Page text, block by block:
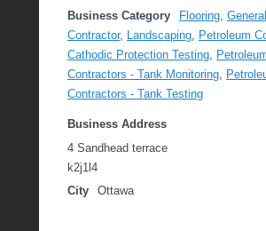
Business Category Flooring, General
Contractor, Landscaping, Petroleum
Cathodic Protection Testing,
Contractors - Tank Monitoring,
Contractors - Tank Testing
Business Address
4 Sandhead terrace
k2j1l4
City
Ottawa